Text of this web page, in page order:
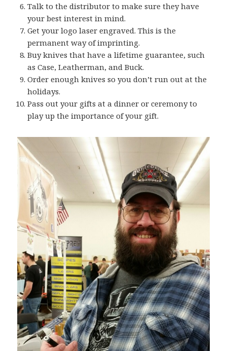
Talk to the distributor to make sure they have
your best interest in mind.
Get your logo laser engraved. This is the
permanent way of imprinting.
Buy knives that have a lifetime guarantee, such
as Case, Leatherman, and Buck.
Order enough knives so you don’t run out at the
holidays.
Pass out your gifts at a dinner or ceremony to
play up the importance of your gift.